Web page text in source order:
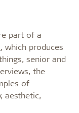
part of a
, which produces
senior and
the
of
aesthetic,